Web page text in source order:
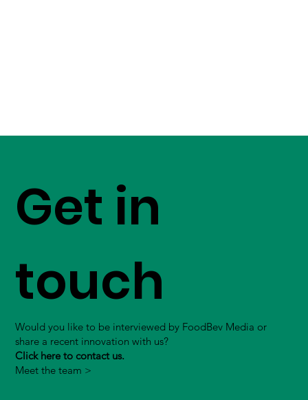
Get in
touch
Would you like to be interviewed by FoodBev Media or
share a recent innovation with us?
Click here to contact us.
Meet the team >